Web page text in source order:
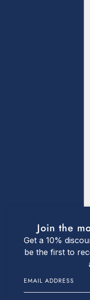
Join the
Get a 10%
be the first to
This site is